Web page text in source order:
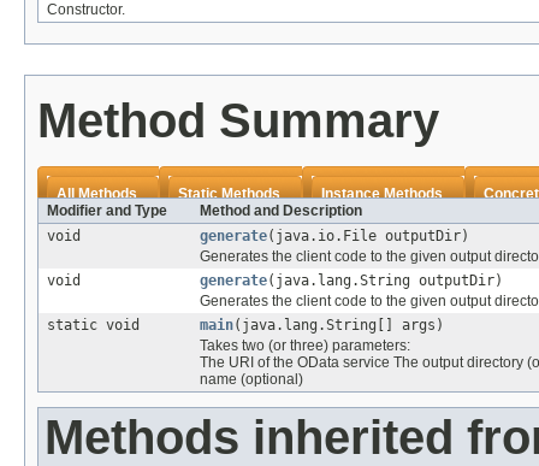
Constructor.
Method Summary
All Methods Static Methods Instance Methods
Modifier and Type
Method and Description
void
generate(java.io.File outputDir)
Generates the client code to the given output
void
generate(java.lang.String outputDir)
Generates the client code to the given output
static void
main(java.lang.String[] args)
Takes two (or three) parameters:
The URI of the OData service The output directory
name (optional)
Methods inherited